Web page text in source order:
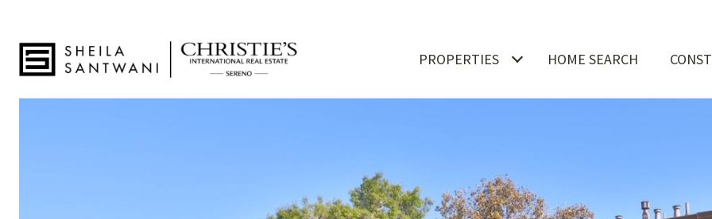
PROPERTIES HOME SEARCH